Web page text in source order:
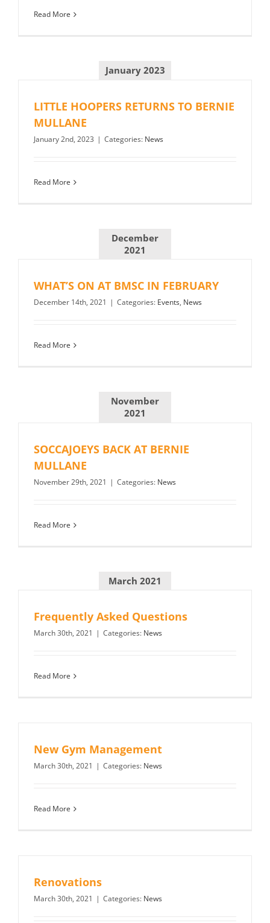
Read More
January 2023
LITTLE HOOPERS RETURNS TO BERNIE
MULLANE
January 2nd, 2023 | Categories: News
Read More
December
2021
WHAT’S ON AT BMSC IN FEBRUARY
December 14th, 2021 | Categories: Events, News
Read More
November
2021
SOCCAJOEYS BACK AT BERNIE
MULLANE
November 29th, 2021 | Categories: News
Read More
March 2021
Frequently Asked Questions
March 30th, 2021 | Categories: News
Read More
New Gym Management
March 30th, 2021 | Categories: News
Read More
Renovations
March 30th, 2021 | Categories: News